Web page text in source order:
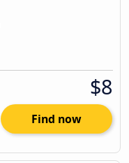
$8
Find now